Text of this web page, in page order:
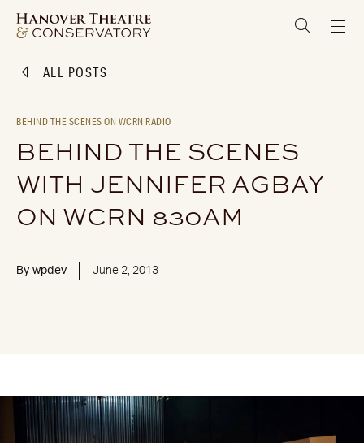
ALL POSTS
BEHIND THE SCENES ON WCRN RADIO
BEHIND THE SCENES
WITH JENNIFER AGBAY
ON WCRN 830AM
By wpdev June 2, 2013